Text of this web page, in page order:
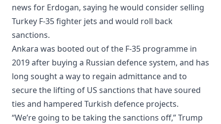
news for Erdogan, saying he would consider selling
Turkey F-35 fighter jets and would roll back
sanctions.
Ankara was booted out of the F-35 programme in
2019 after buying a Russian defence system, and has
long sought a way to regain admittance and to
secure the lifting of US sanctions that have soured
ties and hampered Turkish defence projects.
“We’re going to be taking the sanctions off,” Trump